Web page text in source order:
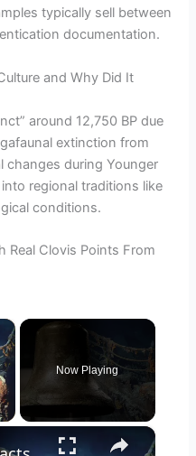
typically sell between
documentation.
and Why Did It
around 12,750 BP due
extinction from
changes during Younger
regional traditions like
conditions.
Real Clovis Points From
×
Now Playing
×